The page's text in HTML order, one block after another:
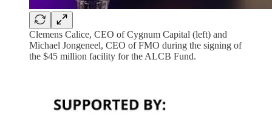
Clemens Calice, CEO of Cygnum Capital (left) and
Michael Jongeneel, CEO of FMO during the signing of
the $45 million facility for the ALCB Fund.